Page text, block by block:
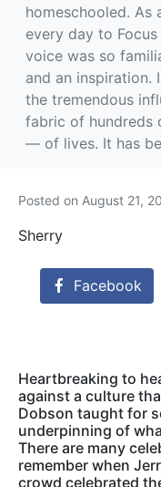
homeschooled.
every day to Focus
voice was so
and an inspiration.
the tremendous
fabric of hundreds
— of lives. It has
Posted on August 21,
Sherry
Facebook
Heartbreaking to
against a culture
Dobson taught for
underpinning of
There are many
remember when
crowd celebrated